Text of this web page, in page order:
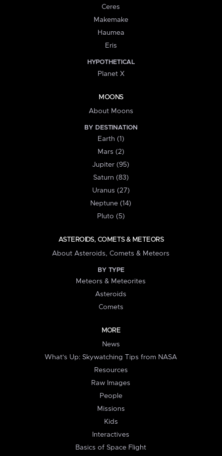
Ceres
Makemake
Haumea
Eris
HYPOTHETICAL
Planet X
MOONS
About Moons
BY DESTINATION
Earth (1)
Mars (2)
Jupiter (95)
Saturn (83)
Uranus (27)
Neptune (14)
Pluto (5)
ASTEROIDS, COMETS & METEORS
About Asteroids, Comets & Meteors
BY TYPE
Meteors & Meteorites
Asteroids
Comets
MORE
News
What's Up: Skywatching Tips from NASA
Resources
Raw Images
People
Missions
Kids
Interactives
Basics of Space Flight